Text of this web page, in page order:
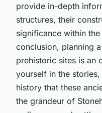
provide in-depth
structures, their
significance within
conclusion, planning
prehistoric sites is an
yourself in the
history that these
the grandeur of